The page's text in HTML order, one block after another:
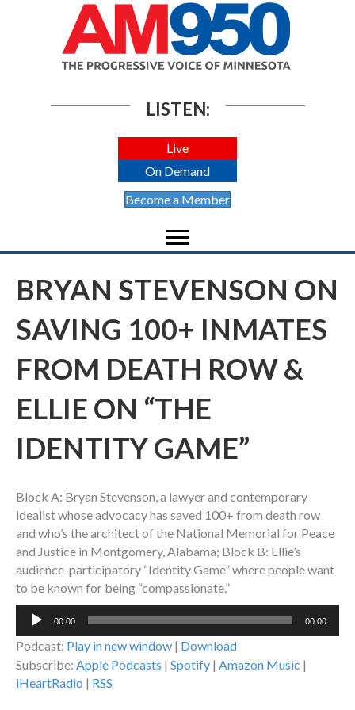
LISTEN:
Live
On Demand
Become a Member
BRYAN STEVENSON ON
SAVING 100+ INMATES
FROM DEATH ROW &
ELLIE ON “THE
IDENTITY GAME”
Block A: Bryan Stevenson, a lawyer and contemporary
idealist whose advocacy has saved 100+ from death row
and who’s the architect of the National Memorial for Peace
and Justice in Montgomery, Alabama; Block B: Ellie’s
audience-participatory “Identity Game” where people want
to be known for being “compassionate.”
Audio
00:00 00:00
Podcast: Play in new window | Download
Subscribe: Apple Podcasts | Spotify | Amazon Music |
iHeartRadio | RSS